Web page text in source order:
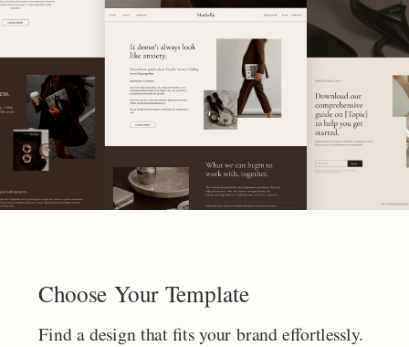
Find a design that fits your brand effortlessly.
Choose Your Template